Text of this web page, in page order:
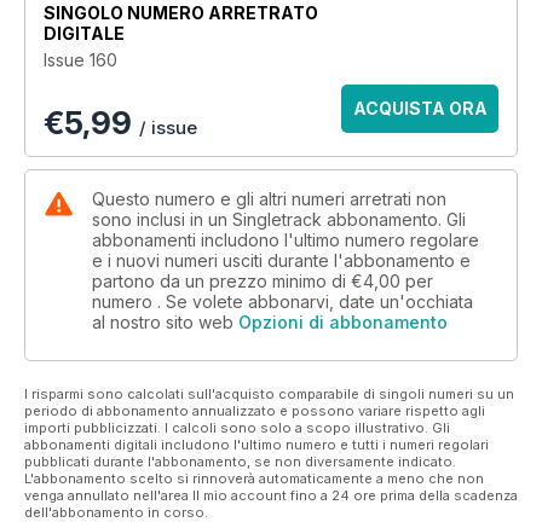
Our cover star Brage Vestavik reveals himself to be much
more than the heavy metal Viking of freeride. Go behind the
scenes on his latest Planet Alaska movie, and sneak a peek
into his life away from the camera.
Is hike-a-bike just for masochists with no friends to go and
ride with? Or is there real pleasure to be found in carrying
your bike? Hannah investigates.
International Adventure: The American Dream
Richard Stoodley discovers that ambition is not always
enough to succeed – but should the risk of failure stop you
trying? A ride across America pushes his limits.
Mini Grouptest: Multitools
Do you leave home without one? You probably shouldn’t.
UK Adventure: Biking in a Winter Wonderland
Sanny contemplates the joys of changing plans on the hoof
and how sometimes the best rides are the ones that didn’t
SINGOLO NUMERO ARRETRATO
DIGITALE
Issue 160
€5,99 / issue
ACQUISTA ORA
Questo numero e gli altri numeri arretrati non
sono inclusi in un Singletrack abbonamento. Gli
abbonamenti includono l'ultimo numero regolare
e i nuovi numeri usciti durante l'abbonamento e
partono da un prezzo minimo di €4,00 per
numero . Se volete abbonarvi, date un'occhiata
al nostro sito web Opzioni di abbonamento
I risparmi sono calcolati sull'acquisto comparabile di singoli numeri su un
periodo di abbonamento annualizzato e possono variare rispetto agli
importi pubblicizzati. I calcoli sono solo a scopo illustrativo. Gli
abbonamenti digitali includono l'ultimo numero e tutti i numeri regolari
pubblicati durante l'abbonamento, se non diversamente indicato.
L'abbonamento scelto si rinnoverà automaticamente a meno che non
venga annullato nell'area Il mio account fino a 24 ore prima della scadenza
dell'abbonamento in corso.